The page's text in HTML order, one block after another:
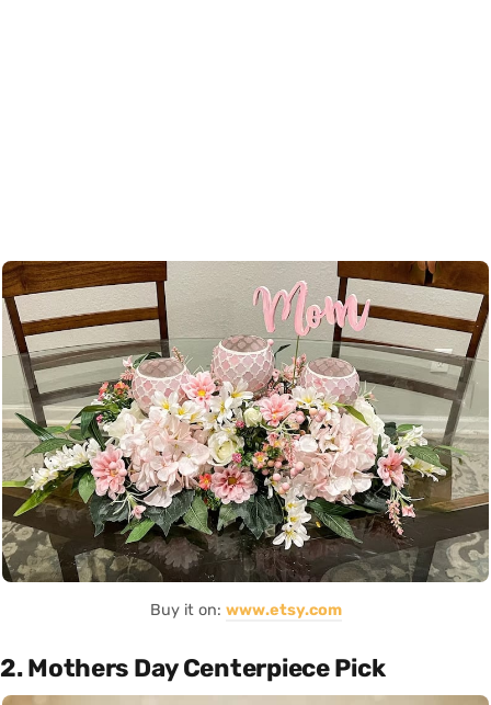
Buy it on: www.etsy.com
2. Mothers Day Centerpiece Pick